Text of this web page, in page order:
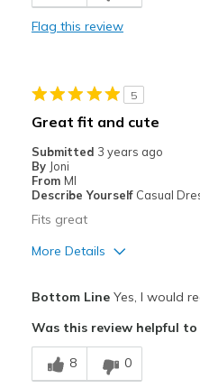
Best for
Casual Wear
Sizing
Feels
View On Shoes
I'm Really
Flag this review
5
Great fit and cute
Submitted 3 years ago
By Joni
From MI
Describe Yourself Casual
Fits great
More Details
Comfortable
Durable
Bottom LineYes, I would
Was this review helpful to
8 0